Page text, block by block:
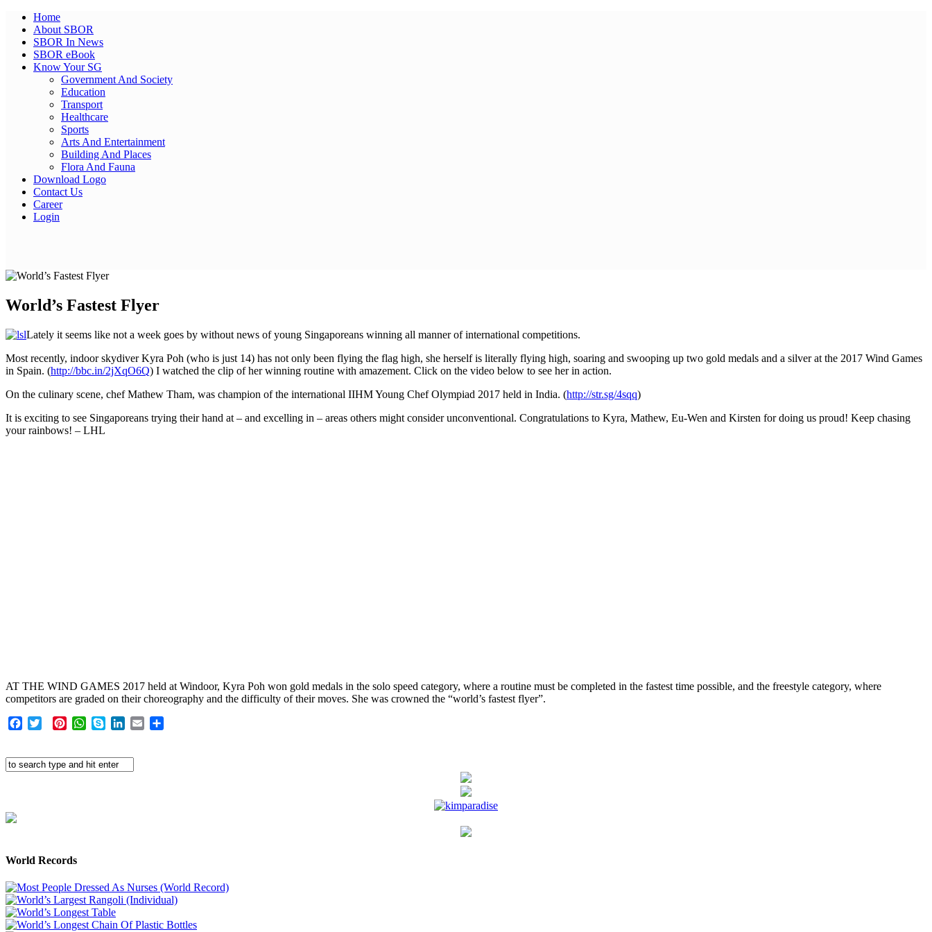
Home
About SBOR
SBOR In News
SBOR eBook
Know Your SG
Government And Society
Education
Transport
Healthcare
Sports
Arts And Entertainment
Building And Places
Flora And Fauna
Download Logo
Contact Us
Career
Login
Facebook
TwitterPinterestWhatsApp
SkypeLinkedIn
Email
World’s Fastest Flyer
Lately it seems like not a week goes by without news of young Singaporeans winning all manner of international competitions.
Most recently, indoor skydiver Kyra Poh (who is just 14) has not only been flying the flag high, she herself is literally flying high, soaring and swooping up two gold medals and a silver at the 2017 Wind Games
in Spain. (http://bbc.in/2jXqO6Q) I watched the clip of her winning routine with amazement. Click on the video below to see her in action.
On the culinary scene, chef Mathew Tham, was champion of the international IIHM Young Chef Olympiad 2017 held in India. (http://str.sg/4sqq)
It is exciting to see Singaporeans trying their hand at – and excelling in – areas others might consider unconventional. Congratulations to Kyra, Mathew, Eu-Wen and Kirsten for doing us proud! Keep chasing
your rainbows! – LHL
AT THE WIND GAMES 2017 held at Windoor, Kyra Poh won gold medals in the solo speed category, where a routine must be completed in the fastest time possible, and the freestyle category, where
competitors are graded on their choreography and the difficulty of their moves. She was crowned the “world’s fastest flyer”.
Facebook
Twitter PinterestWhatsApp
SkypeLinkedIn
Email
World Records